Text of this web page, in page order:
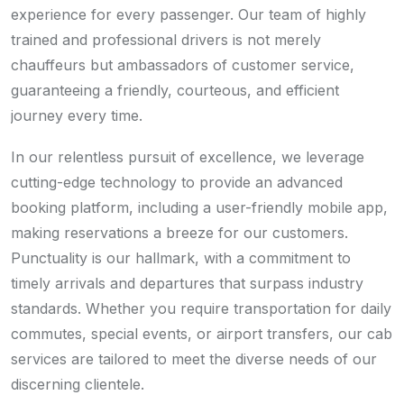
experience for every passenger. Our team of highly
trained and professional drivers is not merely
chauffeurs but ambassadors of customer service,
guaranteeing a friendly, courteous, and efficient
journey every time.
In our relentless pursuit of excellence, we leverage
cutting-edge technology to provide an advanced
booking platform, including a user-friendly mobile app,
making reservations a breeze for our customers.
Punctuality is our hallmark, with a commitment to
timely arrivals and departures that surpass industry
standards. Whether you require transportation for daily
commutes, special events, or airport transfers, our cab
services are tailored to meet the diverse needs of our
discerning clientele.